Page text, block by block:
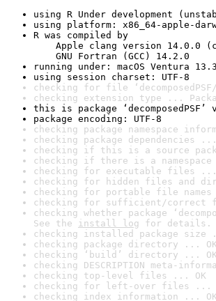
using R Under development
using platform: x86_64-apple-
R was compiled by
Apple clang version 14.0.0
GNU Fortran (GCC) 14.2.0
running under: macOS Ventura
using session charset: UTF-8
checking for file ‘decomposedPSF/
checking extension type ...
this is package ‘decomposedPSF’
package encoding: UTF-8
checking package namespace
checking package dependencies ...
checking if this is a source
checking if there is a
checking for executable files ...
checking for hidden files and
checking for portable file
checking for sufficient/correct
checking whether package
See the install log for details.
checking installed package size
checking package directory ... OK
checking ‘build’ directory ... OK
checking DESCRIPTION meta-
checking top-level files ... OK
checking for left-over files ...
checking index information ... OK